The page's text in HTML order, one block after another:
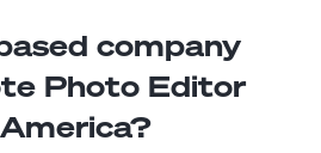
company
Photo Editor